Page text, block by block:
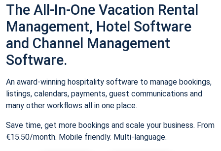
The All-In-One Vacation Rental
Management, Hotel Software
and Channel Management
Software.
An award-winning hospitality software to manage bookings,
listings, calendars, payments, guest communications and
many other workflows all in one place.
Save time, get more bookings and scale your business. From
€15.50/month. Mobile friendly. Multi-language.